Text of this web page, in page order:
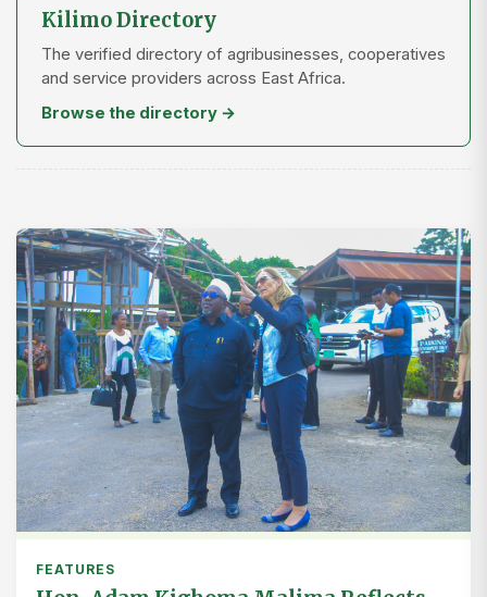
Kilimo Directory
The verified directory of agribusinesses, cooperatives
and service providers across East Africa.
Browse the directory →
FEATURES